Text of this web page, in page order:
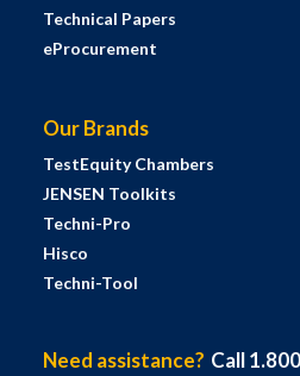
Technical Papers
eProcurement
Our Brands
TestEquity Chambers
JENSEN Toolkits
Techni-Pro
Hisco
Techni-Tool
Need assistance? Call